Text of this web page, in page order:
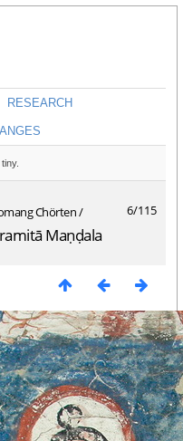
RESEARCH
6/115
Chörten/
Maṇḍala